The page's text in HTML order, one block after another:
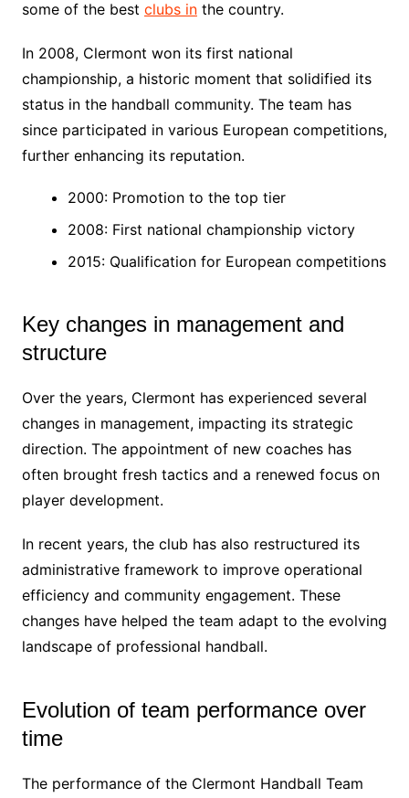
some of the best clubs inthe country.
In 2008, Clermont won its first national
championship, a historic moment that solidified its
status in the handball community. The team has
since participated in various European competitions,
further enhancing its reputation.
2000: Promotion to the top tier
2008: First national championship victory
2015: Qualification for European competitions
Key changes in management and
structure
Over the years, Clermont has experienced several
changes in management, impacting its strategic
direction. The appointment of new coaches has
often brought fresh tactics and a renewed focus on
player development.
In recent years, the club has also restructured its
administrative framework to improve operational
efficiency and community engagement. These
changes have helped the team adapt to the evolving
landscape of professional handball.
Evolution of team performance over
time
The performance of the Clermont Handball Team